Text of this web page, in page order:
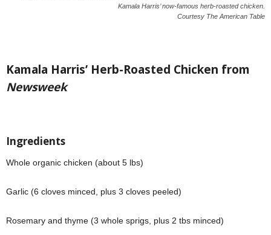
Kamala Harris’ now-famous herb-roasted chicken.
Courtesy The American Table
Kamala Harris’ Herb-Roasted Chicken from
Newsweek
Ingredients
Whole organic chicken (about 5 lbs)
Garlic (6 cloves minced, plus 3 cloves peeled)
Rosemary and thyme (3 whole sprigs, plus 2 tbs minced)